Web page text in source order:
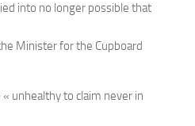
into no longer possible that
Minister for the Cupboard
unhealthy to claim never in